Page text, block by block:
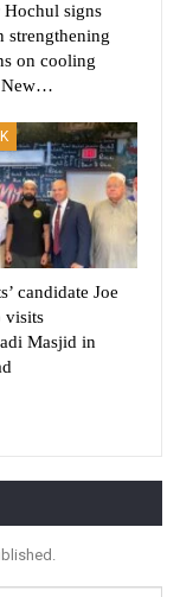
Hochul signs
strengthening
on cooling
New…
candidate Joe
visits
Masjid in